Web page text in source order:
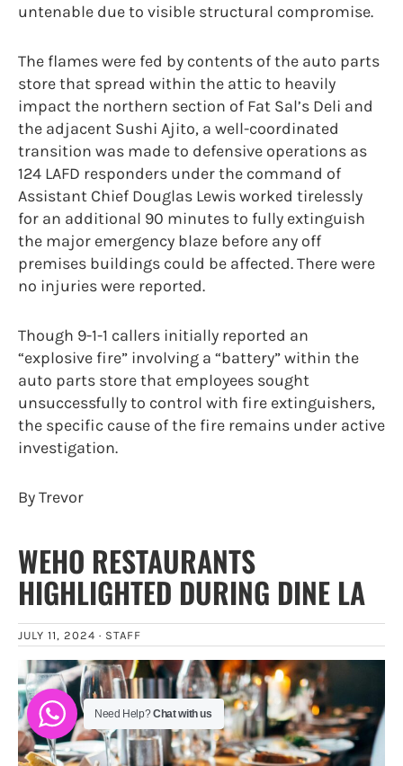
untenable due to visible structural compromise.
The flames were fed by contents of the auto parts
store that spread within the attic to heavily
impact the northern section of Fat Sal’s Deli and
the adjacent Sushi Ajito, a well-coordinated
transition was made to defensive operations as
124 LAFD responders under the command of
Assistant Chief Douglas Lewis worked tirelessly
for an additional 90 minutes to fully extinguish
the major emergency blaze before any off
premises buildings could be affected. There were
no injuries were reported.
Though 9-1-1 callers initially reported an
“explosive fire” involving a “battery” within the
auto parts store that employees sought
unsuccessfully to control with fire extinguishers,
the specific cause of the fire remains under active
investigation.
By Trevor
WEHO RESTAURANTS
HIGHLIGHTED DURING DINE LA
JULY 11, 2024 · STAFF
Need Help?Chat with us